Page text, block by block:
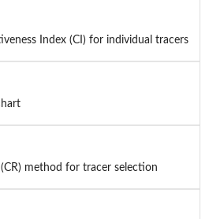
Index (CI) for individual tracers
method for tracer selection